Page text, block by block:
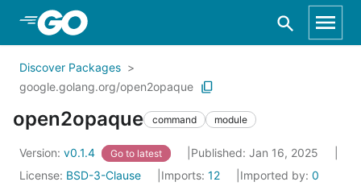
Skip to Main Content
Discover Packages
google.golang.org/open2opaque
open2opaque command module
Version: v0.1.4 Go to latest
Published: Jan 16, 2025
License: BSD-3-Clause Imports: 12 Imported by: 0